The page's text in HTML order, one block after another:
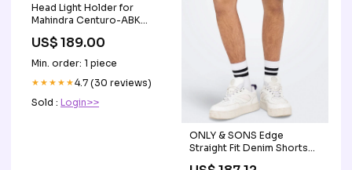
Head Light Holder for
Mahindra Centuro-ABK
Centuro-SKF
US$ 189.00
Min. order: 1 piece
★★★★★4.7 (30 reviews)
Sold : Login>>
ONLY & SONS Edge
Straight Fit Denim Shorts